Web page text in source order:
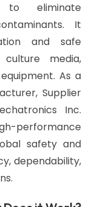
to eliminate
It
and safe
media,
As a
Supplier
Inc.
performance
safety and
dependability,